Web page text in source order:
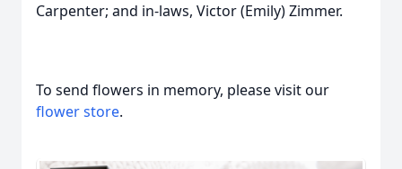
Carpenter; and in-laws, Victor (Emily) Zimmer.
To send flowers in memory, please visit our
flower store.